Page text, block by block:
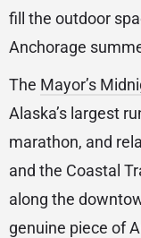
fill the outdoor
Anchorage
The Mayor’s
Alaska’s largest
marathon, and
and the Coastal
along the
genuine piece of